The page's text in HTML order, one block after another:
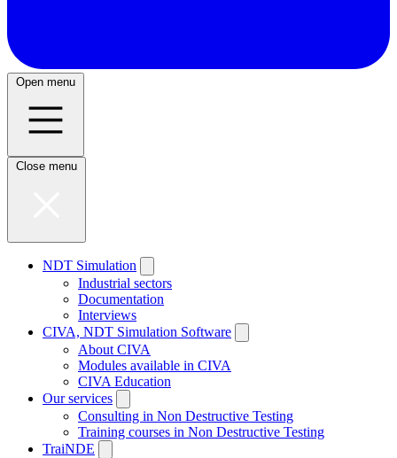
Open menu
Close menu
NDT Simulation
Industrial sectors
Documentation
Interviews
CIVA, NDT Simulation Software
About CIVA
Modules available in CIVA
CIVA Education
Our services
Consulting in Non Destructive Testing
Training courses in Non Destructive Testing
TraiNDE